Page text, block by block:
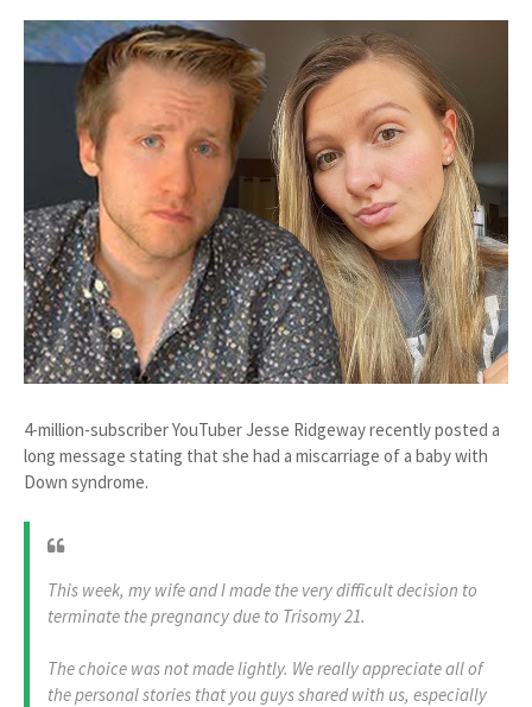
4-million-subscriber YouTuber Jesse Ridgeway recently posted a
long message stating that she had a miscarriage of a baby with
Down syndrome.
This week, my wife and I made the very difficult decision to
terminate the pregnancy due to Trisomy 21.
The choice was not made lightly. We really appreciate all of
the personal stories that you guys shared with us, especially